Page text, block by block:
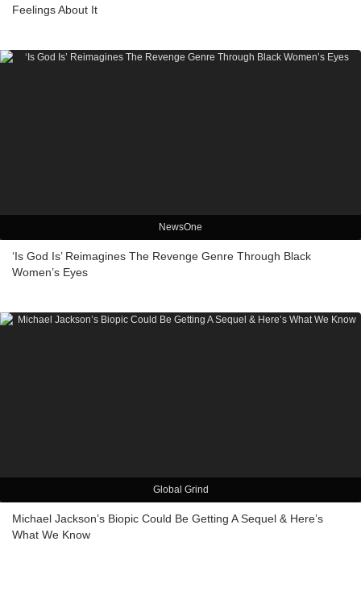
Feelings About It
NewsOne
‘Is God Is’ Reimagines The Revenge Genre Through Black
Women’s Eyes
Global Grind
Michael Jackson’s Biopic Could Be Getting A Sequel & Here’s
What We Know